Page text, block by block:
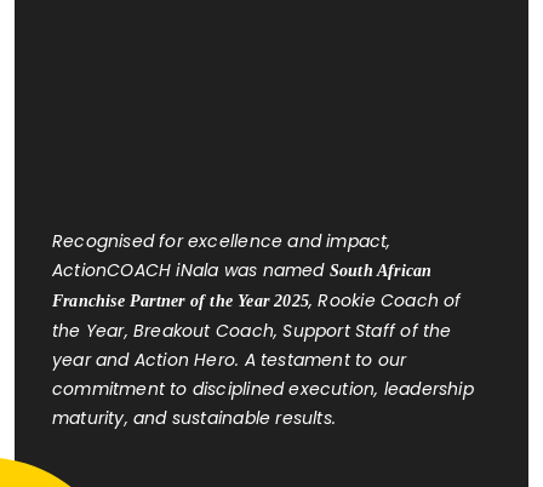
Recognised for excellence and impact,
ActionCOACH iNala was named South African
Franchise Partner of the Year 2025, Rookie Coach of
the Year, Breakout Coach, Support Staff of the
year and Action Hero. A testament to our
commitment to disciplined execution, leadership
maturity, and sustainable results.